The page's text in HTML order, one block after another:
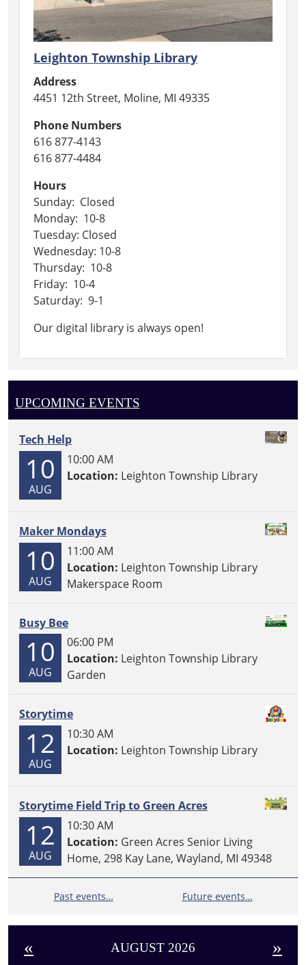
Leighton Township Library
Address
4451 12th Street, Moline, MI 49335
Phone Numbers
616 877-4143
616 877-4484
Hours
Sunday: Closed
Monday: 10-8
Tuesday: Closed
Wednesday: 10-8
Thursday: 10-8
Friday: 10-4
Saturday: 9-1
Our digital library is always open!
UPCOMING EVENTS
Tech Help
10
AUG
10:00 AM
Location: Leighton Township Library
Maker Mondays
10
AUG
11:00 AM
Location: Leighton Township Library
Makerspace Room
Busy Bee
10
AUG
06:00 PM
Location: Leighton Township Library
Garden
Storytime
12
AUG
10:30 AM
Location: Leighton Township Library
Storytime Field Trip to Green Acres
12
AUG
10:30 AM
Location: Green Acres Senior Living
Home, 298 Kay Lane, Wayland, MI 49348
Past events… Future events…
« AUGUST 2026 »